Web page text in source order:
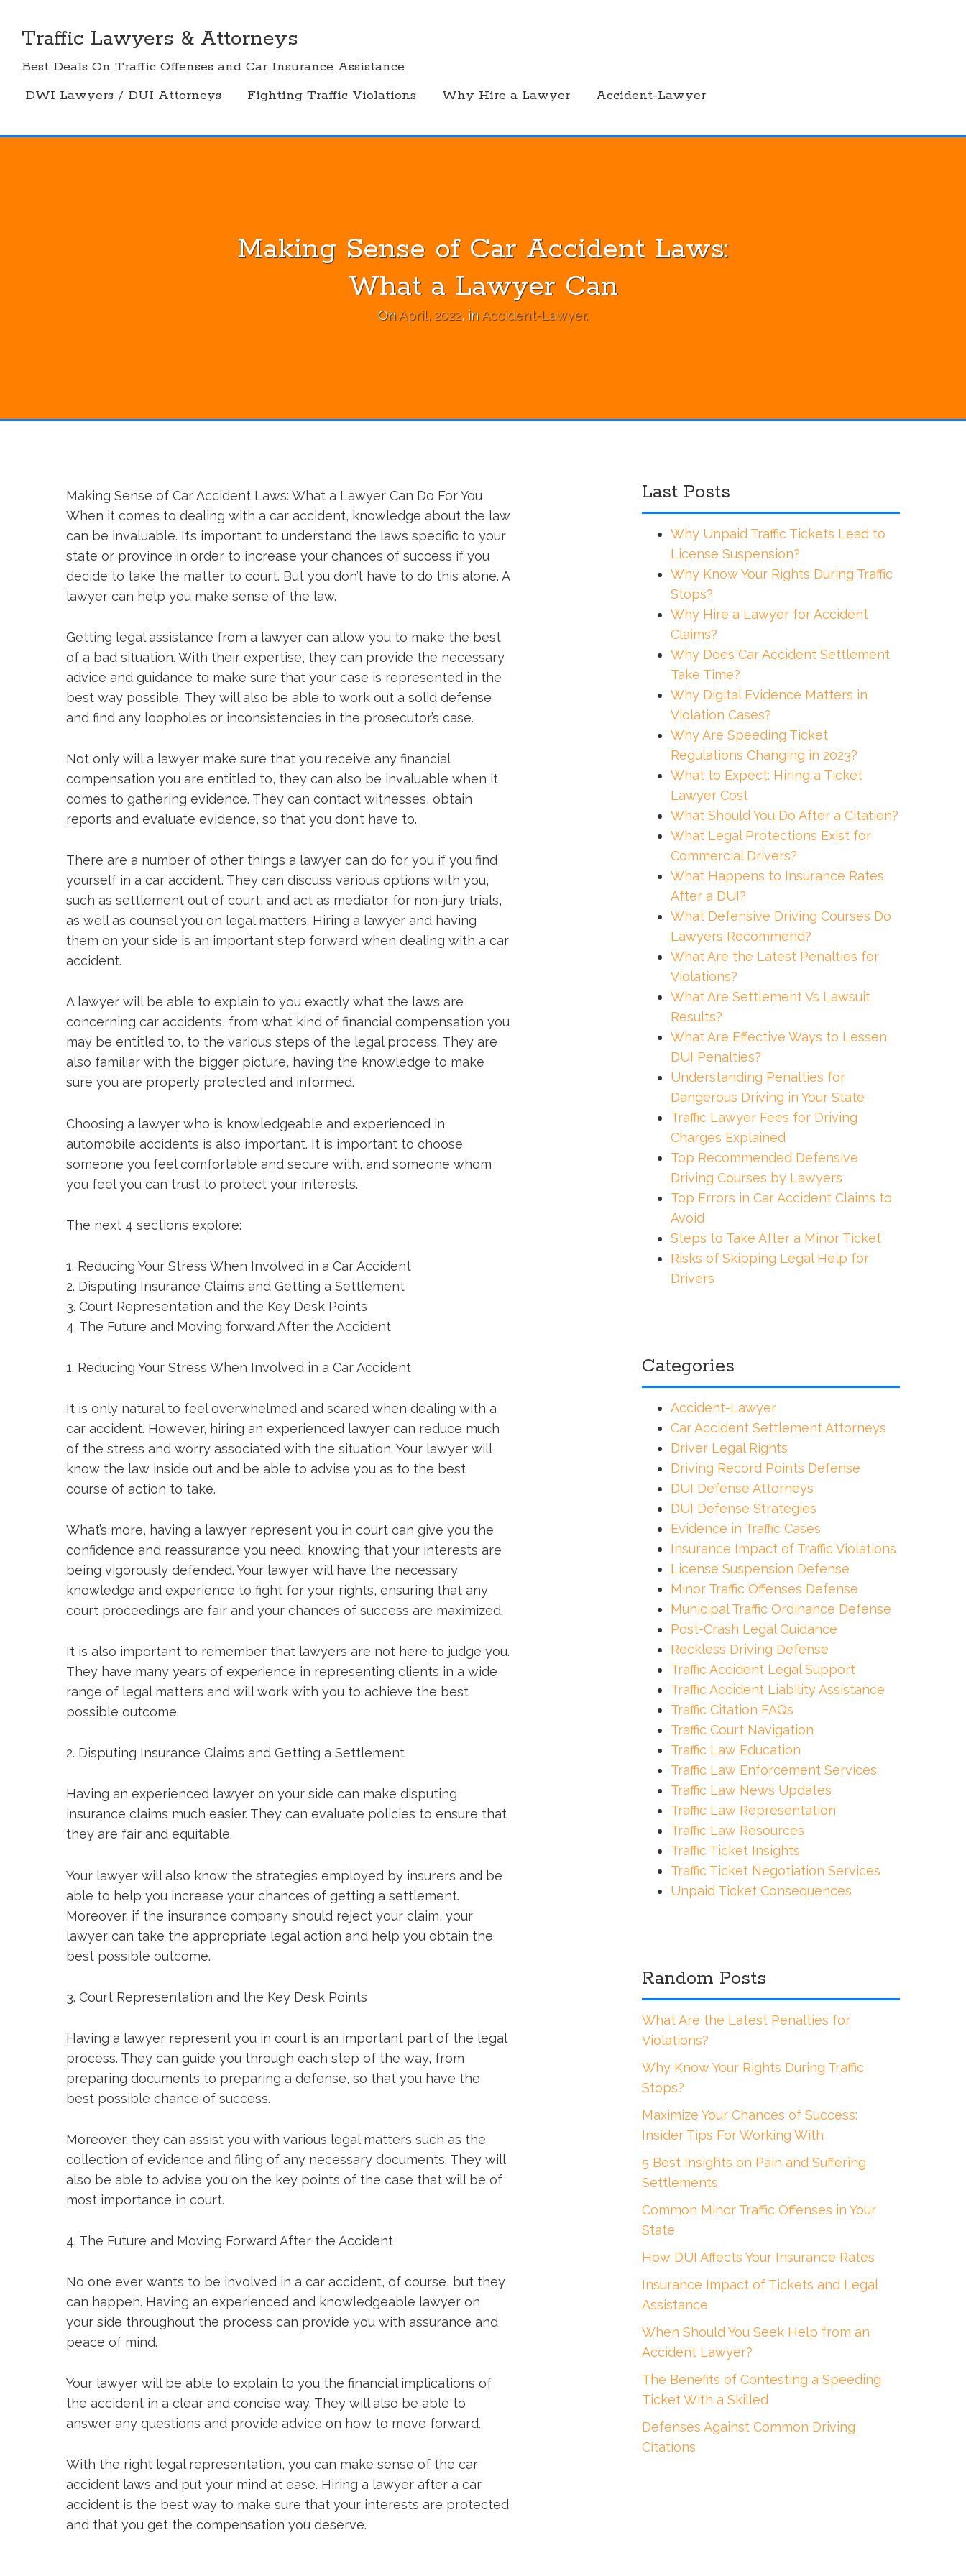
contentTraffic Lawyers & Attorneys
Best Deals On Traffic Offenses and Car Insurance Assistance
DWI Lawyers / DUI Attorneys
Fighting Traffic Violations Why Hire a Lawyer Accident-Lawyer
Making Sense of Car Accident Laws:
What a Lawyer Can
OnApril, 2022, inAccident-Lawyer.
Making Sense of Car Accident Laws: What a Lawyer Can Do For You
When it comes to dealing with a car accident, knowledge about the law
can be invaluable. It’s important to understand the laws specific to your
state or province in order to increase your chances of success if you
decide to take the matter to court. But you don’t have to do this alone. A
lawyer can help you make sense of the law.
Getting legal assistance from a lawyer can allow you to make the best
of a bad situation. With their expertise, they can provide the necessary
advice and guidance to make sure that your case is represented in the
best way possible. They will also be able to work out a solid defense
and find any loopholes or inconsistencies in the prosecutor’s case.
Not only will a lawyer make sure that you receive any financial
compensation you are entitled to, they can also be invaluable when it
comes to gathering evidence. They can contact witnesses, obtain
reports and evaluate evidence, so that you don’t have to.
There are a number of other things a lawyer can do for you if you find
yourself in a car accident. They can discuss various options with you,
such as settlement out of court, and act as mediator for non-jury trials,
as well as counsel you on legal matters. Hiring a lawyer and having
them on your side is an important step forward when dealing with a car
accident.
A lawyer will be able to explain to you exactly what the laws are
concerning car accidents, from what kind of financial compensation you
may be entitled to, to the various steps of the legal process. They are
also familiar with the bigger picture, having the knowledge to make
sure you are properly protected and informed.
Choosing a lawyer who is knowledgeable and experienced in
automobile accidents is also important. It is important to choose
someone you feel comfortable and secure with, and someone whom
you feel you can trust to protect your interests.
The next 4 sections explore:
1. Reducing Your Stress When Involved in a Car Accident
2. Disputing Insurance Claims and Getting a Settlement
3. Court Representation and the Key Desk Points
4. The Future and Moving forward After the Accident
1. Reducing Your Stress When Involved in a Car Accident
It is only natural to feel overwhelmed and scared when dealing with a
car accident. However, hiring an experienced lawyer can reduce much
of the stress and worry associated with the situation. Your lawyer will
know the law inside out and be able to advise you as to the best
course of action to take.
What’s more, having a lawyer represent you in court can give you the
confidence and reassurance you need, knowing that your interests are
being vigorously defended. Your lawyer will have the necessary
knowledge and experience to fight for your rights, ensuring that any
court proceedings are fair and your chances of success are maximized.
It is also important to remember that lawyers are not here to judge you.
They have many years of experience in representing clients in a wide
range of legal matters and will work with you to achieve the best
possible outcome.
2. Disputing Insurance Claims and Getting a Settlement
Having an experienced lawyer on your side can make disputing
insurance claims much easier. They can evaluate policies to ensure that
they are fair and equitable.
Your lawyer will also know the strategies employed by insurers and be
able to help you increase your chances of getting a settlement.
Moreover, if the insurance company should reject your claim, your
lawyer can take the appropriate legal action and help you obtain the
best possible outcome.
3. Court Representation and the Key Desk Points
Having a lawyer represent you in court is an important part of the legal
process. They can guide you through each step of the way, from
preparing documents to preparing a defense, so that you have the
best possible chance of success.
Moreover, they can assist you with various legal matters such as the
collection of evidence and filing of any necessary documents. They will
also be able to advise you on the key points of the case that will be of
most importance in court.
4. The Future and Moving Forward After the Accident
No one ever wants to be involved in a car accident, of course, but they
can happen. Having an experienced and knowledgeable lawyer on
your side throughout the process can provide you with assurance and
peace of mind.
Your lawyer will be able to explain to you the financial implications of
the accident in a clear and concise way. They will also be able to
answer any questions and provide advice on how to move forward.
With the right legal representation, you can make sense of the car
accident laws and put your mind at ease. Hiring a lawyer after a car
accident is the best way to make sure that your interests are protected
and that you get the compensation you deserve.
Last Posts
Why Unpaid Traffic Tickets Lead to
License Suspension?
Why Know Your Rights During Traffic
Stops?
Why Hire a Lawyer for Accident
Claims?
Why Does Car Accident Settlement
Take Time?
Why Digital Evidence Matters in
Violation Cases?
Why Are Speeding Ticket
Regulations Changing in 2023?
What to Expect: Hiring a Ticket
Lawyer Cost
What Should You Do After a Citation?
What Legal Protections Exist for
Commercial Drivers?
What Happens to Insurance Rates
After a DUI?
What Defensive Driving Courses Do
Lawyers Recommend?
What Are the Latest Penalties for
Violations?
What Are Settlement Vs Lawsuit
Results?
What Are Effective Ways to Lessen
DUI Penalties?
Understanding Penalties for
Dangerous Driving in Your State
Traffic Lawyer Fees for Driving
Charges Explained
Top Recommended Defensive
Driving Courses by Lawyers
Top Errors in Car Accident Claims to
Avoid
Steps to Take After a Minor Ticket
Risks of Skipping Legal Help for
Drivers
Categories
Accident-Lawyer
Car Accident Settlement Attorneys
Driver Legal Rights
Driving Record Points Defense
DUI Defense Attorneys
DUI Defense Strategies
Evidence in Traffic Cases
Insurance Impact of Traffic Violations
License Suspension Defense
Minor Traffic Offenses Defense
Municipal Traffic Ordinance Defense
Post-Crash Legal Guidance
Reckless Driving Defense
Traffic Accident Legal Support
Traffic Accident Liability Assistance
Traffic Citation FAQs
Traffic Court Navigation
Traffic Law Education
Traffic Law Enforcement Services
Traffic Law News Updates
Traffic Law Representation
Traffic Law Resources
Traffic Ticket Insights
Traffic Ticket Negotiation Services
Unpaid Ticket Consequences
Random Posts
What Are the Latest Penalties for
Violations?
Why Know Your Rights During Traffic
Stops?
Maximize Your Chances of Success:
Insider Tips For Working With
5 Best Insights on Pain and Suffering
Settlements
Common Minor Traffic Offenses in Your
State
How DUI Affects Your Insurance Rates
Insurance Impact of Tickets and Legal
Assistance
When Should You Seek Help from an
Accident Lawyer?
The Benefits of Contesting a Speeding
Ticket With a Skilled
Defenses Against Common Driving
Citations